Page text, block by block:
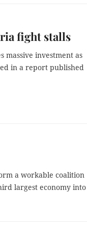
fight stalls
massive investment as
in a report published
a workable coalition
largest economy into